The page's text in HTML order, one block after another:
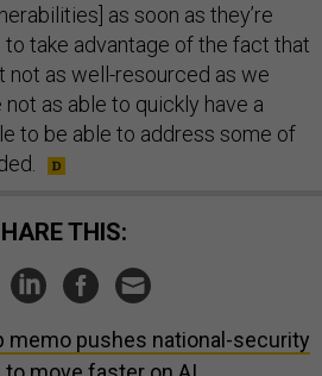
as soon as they’re
to take advantage of the fact that
not as well-resourced as we
not as able to quickly have a
to be able to address some of
SHARE THIS:
memo pushes national-security